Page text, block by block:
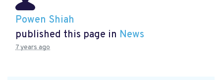
Powen Shiah
published this page in News
7 years ago